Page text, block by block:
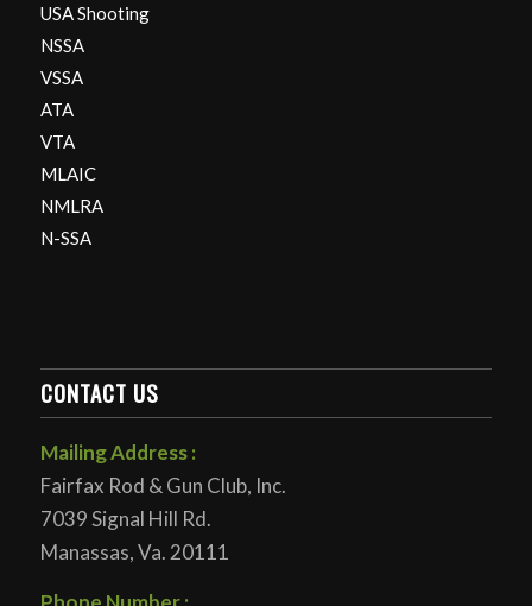
USA Shooting
NSSA
VSSA
ATA
VTA
MLAIC
NMLRA
N-SSA
CONTACT US
Mailing Address :
Fairfax Rod & Gun Club, Inc.
7039 Signal Hill Rd.
Manassas, Va. 20111